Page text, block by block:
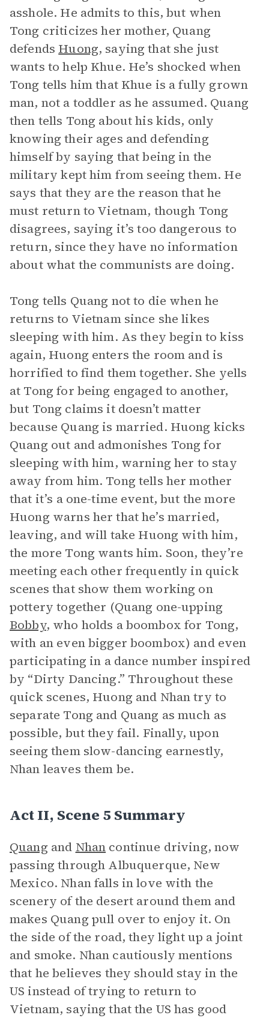
asshole. He admits to this, but when
Tong criticizes her mother, Quang
defends Huong, saying that she just
wants to help Khue. He’s shocked when
Tong tells him that Khue is a fully grown
man, not a toddler as he assumed. Quang
then tells Tong about his kids, only
knowing their ages and defending
himself by saying that being in the
military kept him from seeing them. He
says that they are the reason that he
must return to Vietnam, though Tong
disagrees, saying it’s too dangerous to
return, since they have no information
about what the communists are doing.
Tong tells Quang not to die when he
returns to Vietnam since she likes
sleeping with him. As they begin to kiss
again, Huong enters the room and is
horrified to find them together. She yells
at Tong for being engaged to another,
but Tong claims it doesn’t matter
because Quang is married. Huong kicks
Quang out and admonishes Tong for
sleeping with him, warning her to stay
away from him. Tong tells her mother
that it’s a one-time event, but the more
Huong warns her that he’s married,
leaving, and will take Huong with him,
the more Tong wants him. Soon, they’re
meeting each other frequently in quick
scenes that show them working on
pottery together (Quang one-upping
Bobby, who holds a boombox for Tong,
with an even bigger boombox) and even
participating in a dance number inspired
by “Dirty Dancing.” Throughout these
quick scenes, Huong and Nhan try to
separate Tong and Quang as much as
possible, but they fail. Finally, upon
seeing them slow-dancing earnestly,
Nhan leaves them be.
Act II, Scene 5 Summary
Quang and Nhan continue driving, now
passing through Albuquerque, New
Mexico. Nhan falls in love with the
scenery of the desert around them and
makes Quang pull over to enjoy it. On
the side of the road, they light up a joint
and smoke. Nhan cautiously mentions
that he believes they should stay in the
US instead of trying to return to
Vietnam, saying that the US has good